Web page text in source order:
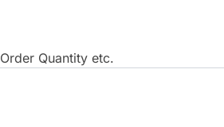
Quantity etc.